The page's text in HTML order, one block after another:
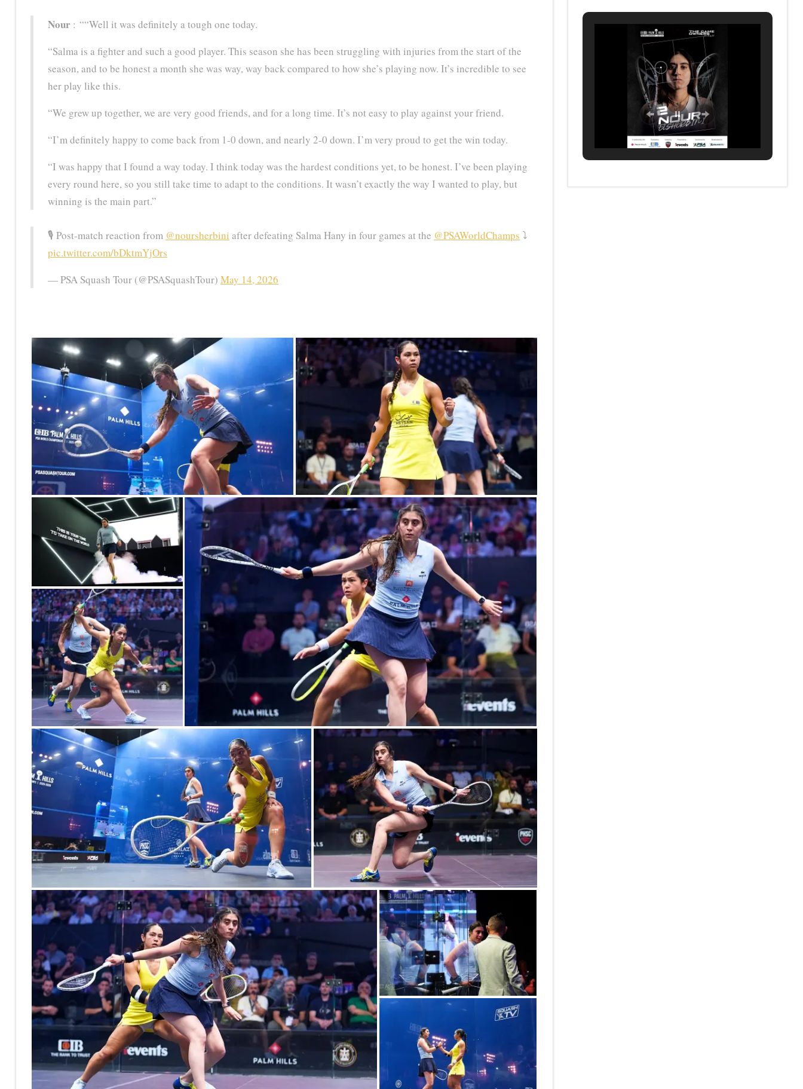
Nour : ““Well it was definitely a tough one today.
“Salma is a fighter and such a good player. This season she has been struggling with injuries from the start of the
season, and to be honest a month she was way, way back compared to how she’s playing now. It’s incredible to see
her play like this.
“We grew up together, we are very good friends, and for a long time. It’s not easy to play against your friend.
“I’m definitely happy to come back from 1-0 down, and nearly 2-0 down. I’m very proud to get the win today.
“I was happy that I found a way today. I think today was the hardest conditions yet, to be honest. I’ve been playing
every round here, so you still take time to adapt to the conditions. It wasn’t exactly the way I wanted to play, but
winning is the main part.”
🎙️ Post-match reaction from @noursherbini after defeating Salma Hany in four games at the @PSAWorldChamps ⤵️
pic.twitter.com/bDktmYjOrs
— PSA Squash Tour (@PSASquashTour) May 14, 2026